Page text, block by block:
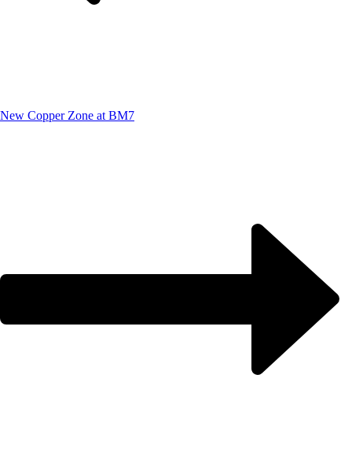
New Copper Zone at BM7